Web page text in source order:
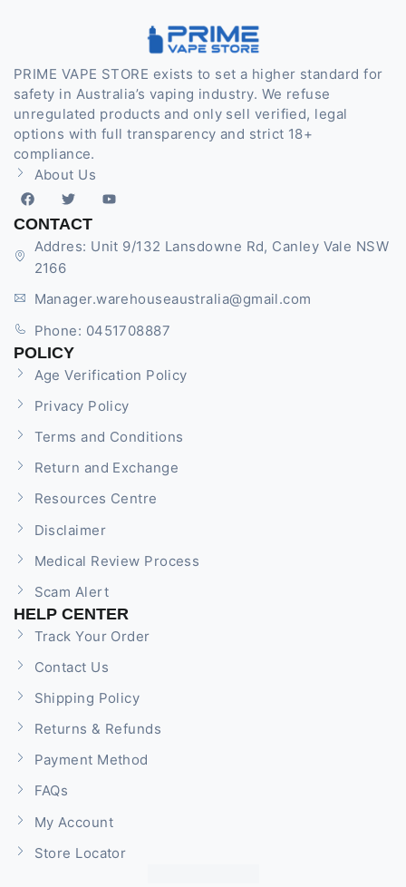
PRIME VAPE STORE exists to set a higher standard for
safety in Australia’s vaping industry. We refuse
unregulated products and only sell verified, legal
options with full transparency and strict 18+
compliance.
About Us
CONTACT
Addres: Unit 9/132 Lansdowne Rd, Canley Vale NSW
2166
Manager.warehouseaustralia@gmail.com
Phone: 0451708887
POLICY
Age Verification Policy
Privacy Policy
Terms and Conditions
Return and Exchange
Resources Centre
Disclaimer
Medical Review Process
Scam Alert
HELP CENTER
Track Your Order
Contact Us
Shipping Policy
Returns & Refunds
Payment Method
FAQs
My Account
Store Locator